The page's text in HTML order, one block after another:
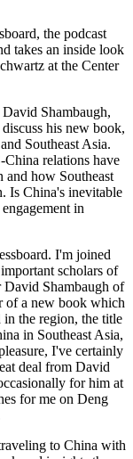
the podcast
takes an inside look
at the Center
Shambaugh,
his new book,
Southeast Asia.
relations have
and how Southeast
Is China's inevitable
in
I'm joined
scholars of
David Shambaugh of
of a new book which
in the region, the title
in Southeast Asia,
I've certainly
deal from David
for him at
for me on Deng
to China with